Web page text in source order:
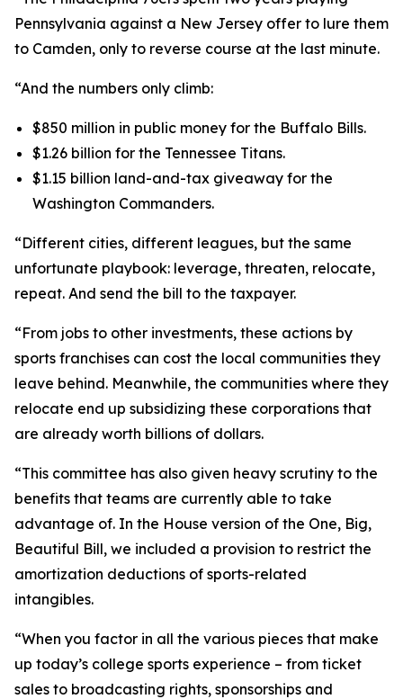
Pennsylvania against a New Jersey offer to lure them
to Camden, only to reverse course at the last minute.
“And the numbers only climb:
$850 million in public money for the Buffalo Bills.
$1.26 billion for the Tennessee Titans.
$1.15 billion land-and-tax giveaway for the
Washington Commanders.
“Different cities, different leagues, but the same
unfortunate playbook: leverage, threaten, relocate,
repeat. And send the bill to the taxpayer.
“From jobs to other investments, these actions by
sports franchises can cost the local communities they
leave behind. Meanwhile, the communities where they
relocate end up subsidizing these corporations that
are already worth billions of dollars.
“This committee has also given heavy scrutiny to the
benefits that teams are currently able to take
advantage of. In the House version of the One, Big,
Beautiful Bill, we included a provision to restrict the
amortization deductions of sports-related
intangibles.
“When you factor in all the various pieces that make
up today’s college sports experience – from ticket
sales to broadcasting rights, sponsorships and